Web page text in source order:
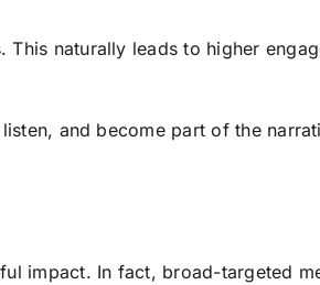
naturally leads to higher
and become part of the
impact. In fact, broad-targeted